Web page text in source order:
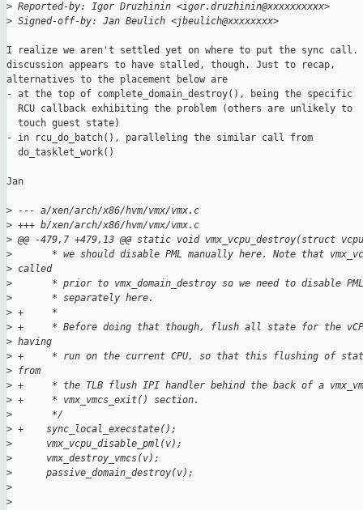
> Reported-by: Igor Druzhinin <igor.druzhinin@xxxxxxxxxx>
> Signed-off-by: Jan Beulich <jbeulich@xxxxxxxx>
I realize we aren't settled yet on where to put the sync call.
discussion appears to have stalled, though. Just to recap,
alternatives to the placement below are
- at the top of complete_domain_destroy(), being the specific
  RCU callback exhibiting the problem (others are unlikely to
  touch guest state)
- in rcu_do_batch(), paralleling the similar call from
  do_tasklet_work()
Jan
> --- a/xen/arch/x86/hvm/vmx/vmx.c
> +++ b/xen/arch/x86/hvm/vmx/vmx.c
> @@ -479,7 +479,13 @@ static void vmx_vcpu_destroy(struct vcpu
>
* we should disable PML manually here. Note that
> called
>
* prior to vmx_domain_destroy so we need to disable
>
       * separately here.
> +     *
> +     * Before doing that though, flush all state for the
> having
> +     * run on the current CPU, so that this flushing of
> from
> +     * the TLB flush IPI handler behind the back of a
> +     * vmx_vmcs_exit() section.
>
       */
> +    sync_local_execstate();
>
      vmx_vcpu_disable_pml(v);
>
      vmx_destroy_vmcs(v);
>
      passive_domain_destroy(v);
>
>